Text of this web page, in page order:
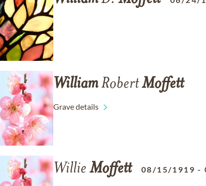
WilliamRobertMoffett
Grave details
Willie Moffett 08/15/1919 -